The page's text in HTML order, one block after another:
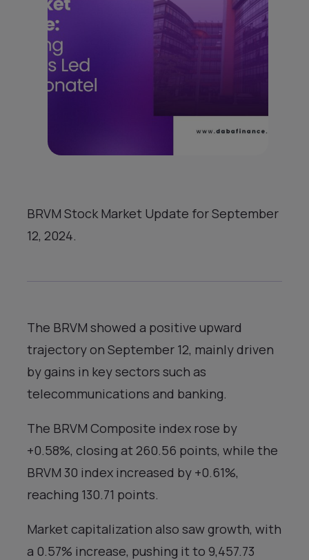
BRVM Stock Market Update for September
12, 2024.
The BRVM showed a positive upward
trajectory on September 12, mainly driven
by gains in key sectors such as
telecommunications and banking.
The BRVM Composite index rose by
+0.58%, closing at 260.56 points, while the
BRVM 30 index increased by +0.61%,
reaching 130.71 points.
Market capitalization also saw growth, with
a 0.57% increase, pushing it to 9,457.73